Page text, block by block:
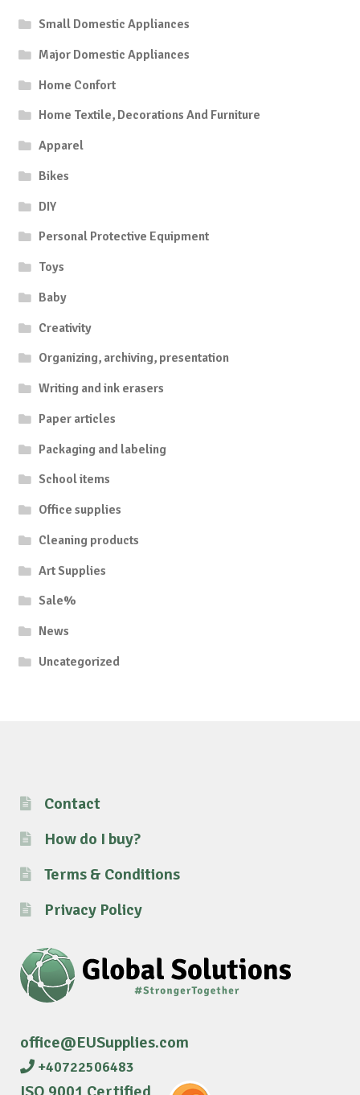
Small Domestic Appliances
Major Domestic Appliances
Home Confort
Home Textile, Decorations And Furniture
Apparel
Bikes
DIY
Personal Protective Equipment
Toys
Baby
Creativity
Organizing, archiving, presentation
Writing and ink erasers
Paper articles
Packaging and labeling
School items
Office supplies
Cleaning products
Art Supplies
Sale%
News
Uncategorized
Contact
How do I buy?
Terms & Conditions
Privacy Policy
office@EUSupplies.com
+40722506483